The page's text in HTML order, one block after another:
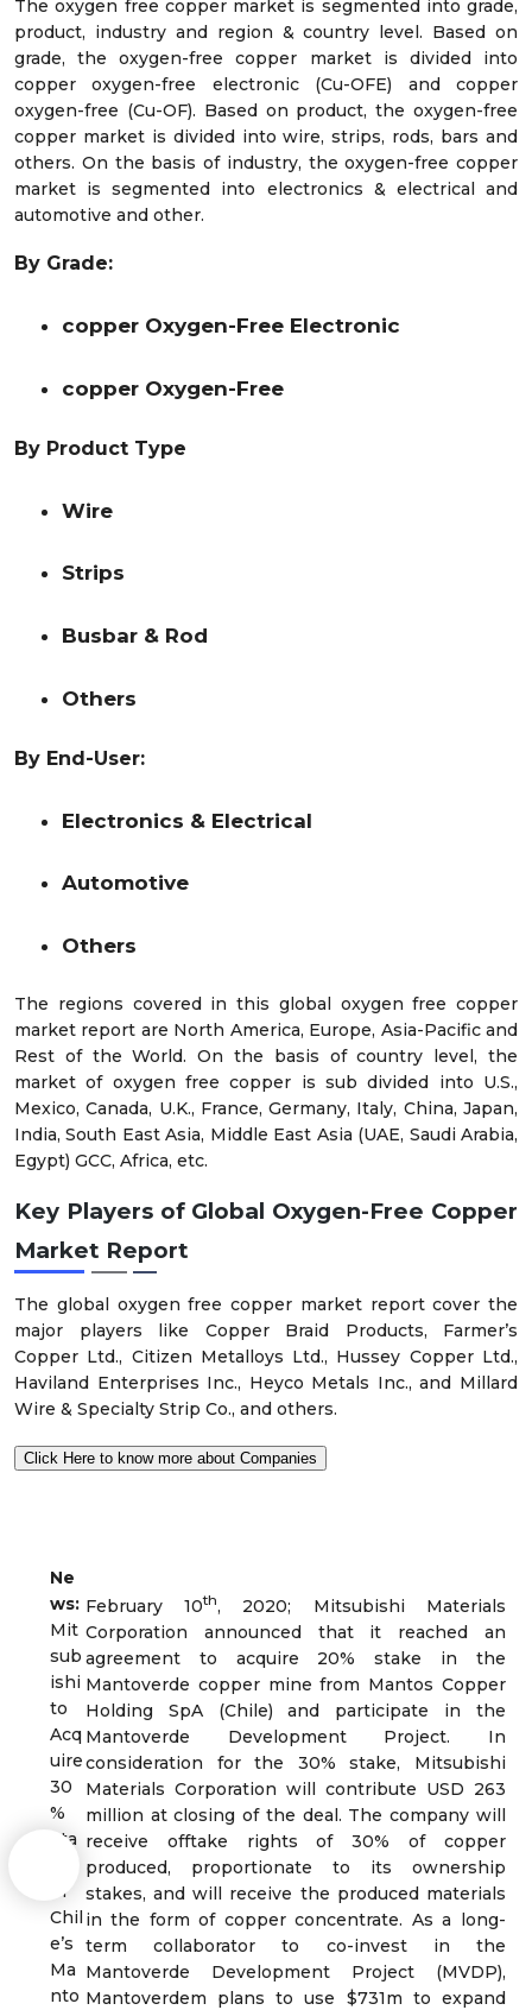
The oxygen free copper market is segmented into grade,
product, industry and region & country level. Based on
grade, the oxygen-free copper market is divided into
copper oxygen-free electronic (Cu-OFE) and copper
oxygen-free (Cu-OF). Based on product, the oxygen-free
copper market is divided into wire, strips, rods, bars and
others. On the basis of industry, the oxygen-free copper
market is segmented into electronics & electrical and
automotive and other.
By Grade:
copper Oxygen-Free Electronic
copper Oxygen-Free
By Product Type
Wire
Strips
Busbar & Rod
Others
By End-User:
Electronics & Electrical
Automotive
Others
The regions covered in this global oxygen free copper
market report are North America, Europe, Asia-Pacific and
Rest of the World. On the basis of country level, the
market of oxygen free copper is sub divided into U.S.,
Mexico, Canada, U.K., France, Germany, Italy, China, Japan,
India, South East Asia, Middle East Asia (UAE, Saudi Arabia,
Egypt) GCC, Africa, etc.
Key Players of Global Oxygen-Free Copper
Market Report
The global oxygen free copper market report cover the
major players like Copper Braid Products, Farmer’s
Copper Ltd., Citizen Metalloys Ltd., Hussey Copper Ltd.,
Haviland Enterprises Inc., Heyco Metals Inc., and Millard
Wire & Specialty Strip Co., and others.
Click Here to know more about Companies
Ne
ws:
Mit
sub
ishi
to
Acq
uire
30
%
Sta
in
Chil
e’s
Ma
nto
February 10th, 2020; Mitsubishi Materials
Corporation announced that it reached an
agreement to acquire 20% stake in the
Mantoverde copper mine from Mantos Copper
Holding SpA (Chile) and participate in the
Mantoverde Development Project. In
consideration for the 30% stake, Mitsubishi
Materials Corporation will contribute USD 263
million at closing of the deal. The company will
receive offtake rights of 30% of copper
produced, proportionate to its ownership
stakes, and will receive the produced materials
in the form of copper concentrate. As a long-
term collaborator to co-invest in the
Mantoverde Development Project (MVDP),
Mantoverdem plans to use $731m to expand